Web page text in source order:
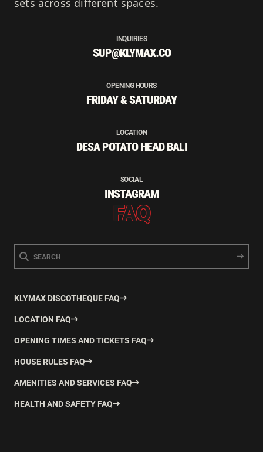
INQUIRIES
SUP@KLYMAX.CO
OPENING HOURS
FRIDAY & SATURDAY
LOCATION
DESA POTATO HEAD BALI
SOCIAL
INSTAGRAM
FAQ
KLYMAX DISCOTHEQUE FAQ
LOCATION FAQ
OPENING TIMES AND TICKETS FAQ
HOUSE RULES FAQ
AMENITIES AND SERVICES FAQ
HEALTH AND SAFETY FAQ